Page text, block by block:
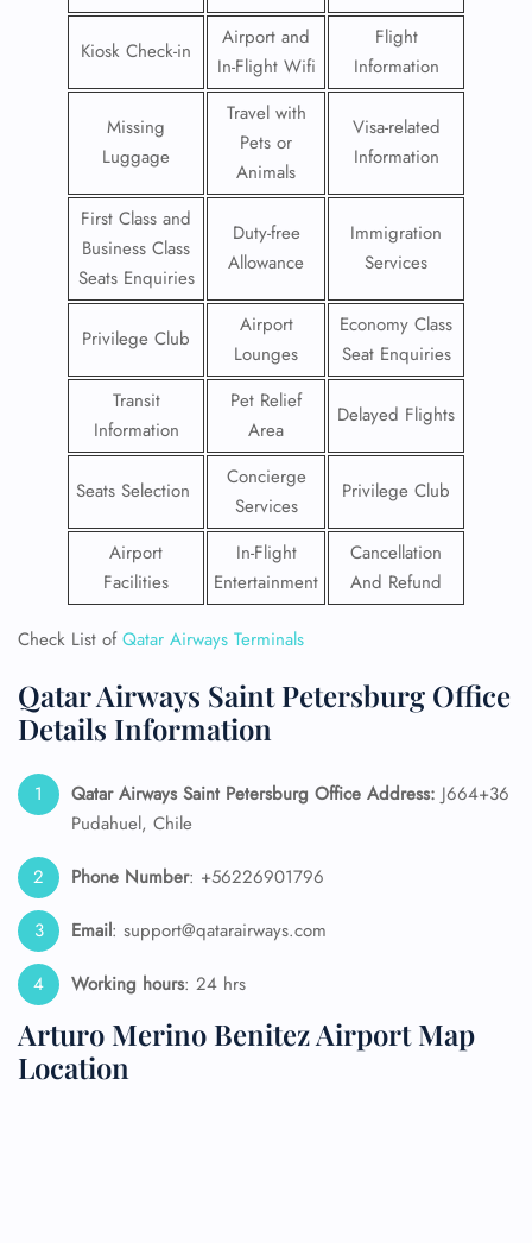
Kiosk Check-in
Airport and
In-Flight Wifi
Flight
Information
Missing
Luggage
Travel with
Pets or
Animals
Visa-related
Information
First Class and
Business Class
Seats Enquiries
Duty-free
Allowance
Immigration
Services
Privilege Club
Airport
Lounges
Economy Class
Seat Enquiries
Transit
Information
Pet Relief
Area
Delayed Flights
Seats Selection
Concierge
Services
Privilege Club
Airport
Facilities
In-Flight
Entertainment
Cancellation
And Refund
Check List ofQatar Airways Terminals
Qatar Airways Saint Petersburg Office
Details Information
Qatar Airways Saint Petersburg Office Address: J664+36
Pudahuel, Chile
Phone Number: +56226901796
Email: support@qatarairways.com
Working hours: 24 hrs
Arturo Merino Benitez Airport Map
Location